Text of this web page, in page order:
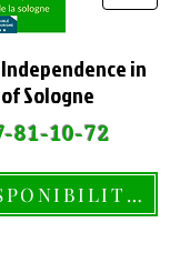
in
Sologne
81-10-72
VOIR LES DISPONIBILITÉS